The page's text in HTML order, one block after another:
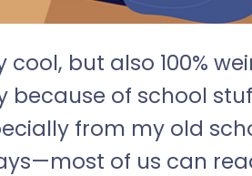
but also 100%
because of school
from my old
of us can